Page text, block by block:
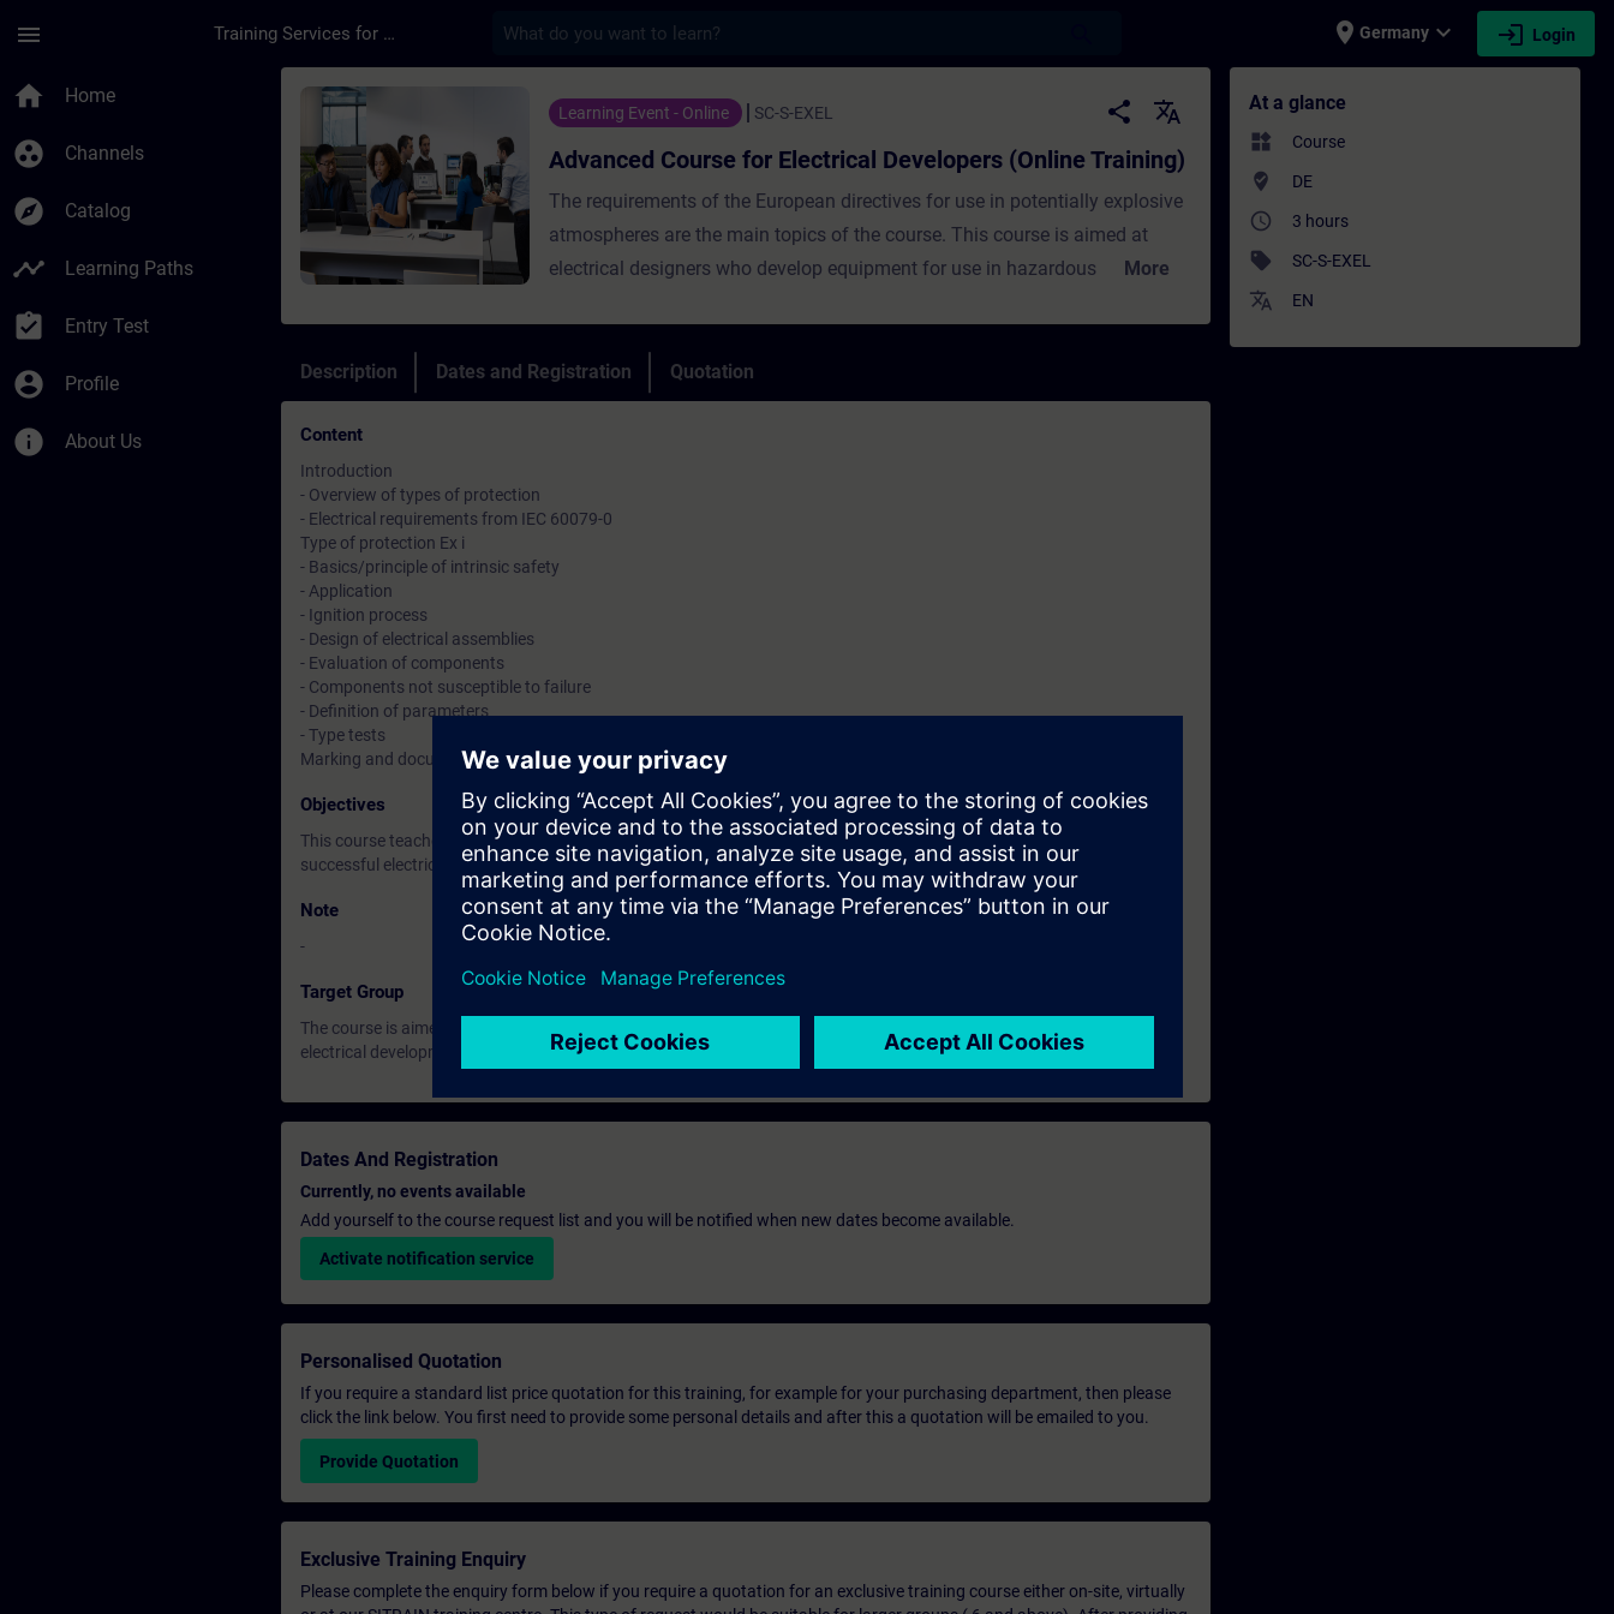
menu Training Services for Digital Industries place Germany expand_more login Login
home Home
group_work Channels
explore Catalog
timeline Learning Paths
assignment_turned_in Entry Test
account_circle Profile
info About Us
Course - Advanced Course for Electrical Developers (Online Training) - Training - Training - Professional
Learning Event - Online SC-S-EXEL share
translate
Advanced Course for Electrical Developers (Online Training)
The requirements of the European directives for use in potentially explosive
atmospheres are the main topics of the course. This course is aimed at
electrical designers who develop equipment for use in hazardous areas. On
electrical requirements from the standards and regulations can be
implemented.
More
Description Dates and Registration Quotation
Content
Introduction
- Overview of types of protection
- Electrical requirements from IEC 60079-0
Type of protection Ex i
- Basics/principle of intrinsic safety
- Application
- Ignition process
- Design of electrical assemblies
- Evaluation of components
- Components not susceptible to failure
- Definition of parameters
- Type tests
Marking and documentation
Objectives
This course teaches you the requirements of the standards and regulations that must be taken into account for
successful electrical development.
Note
-
Target Group
The course is aimed at participants who define devices and circuits for use in potentially explosive atmospheres in
electrical development.
Dates And Registration
Currently, no events available
Add yourself to the course request list and you will be notified when new dates become available.
Activate notification service
Personalised Quotation
If you require a standard list price quotation for this training, for example for your purchasing department, then please
click the link below. You first need to provide some personal details and after this a quotation will be emailed to you.
Provide Quotation
Exclusive Training Enquiry
Please complete the enquiry form below if you require a quotation for an exclusive training course either on-site, virtually
At a glance
widgets Course
where_to_vote DE
access_time 3 hours
sell SC-S-EXEL
translate EN